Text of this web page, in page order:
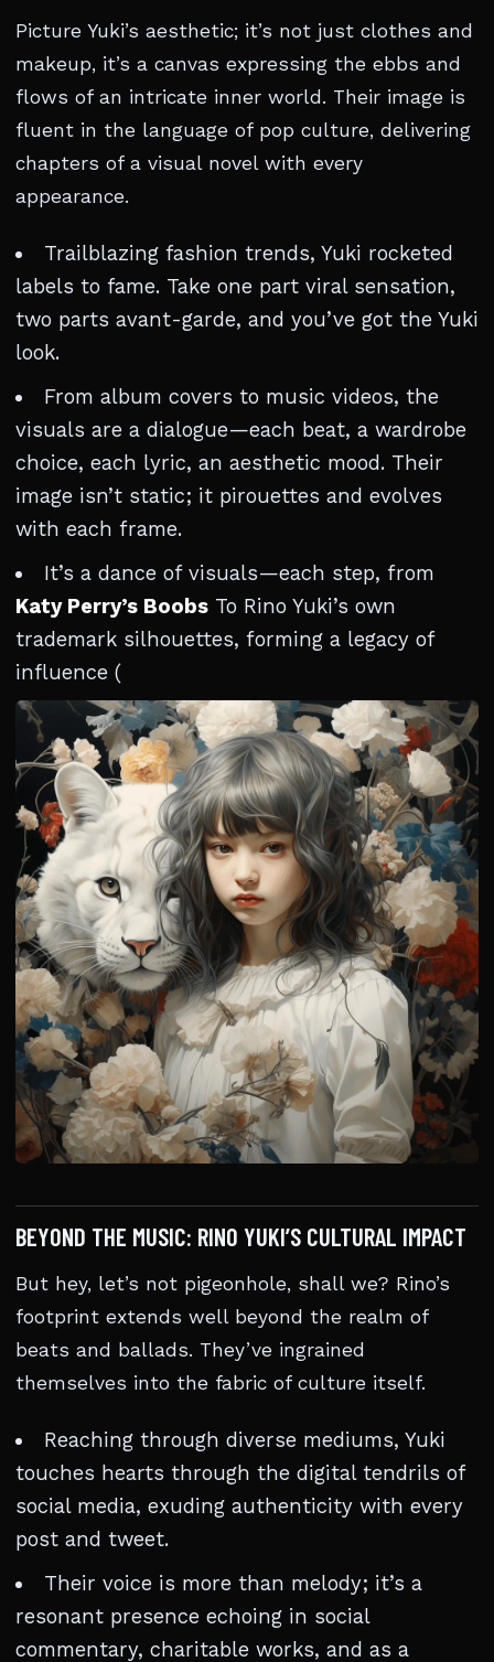
Picture Yuki’s aesthetic; it’s not just clothes and
makeup, it’s a canvas expressing the ebbs and
flows of an intricate inner world. Their image is
fluent in the language of pop culture, delivering
chapters of a visual novel with every
appearance.
Trailblazing fashion trends, Yuki rocketed
labels to fame. Take one part viral sensation,
two parts avant-garde, and you’ve got the Yuki
look.
From album covers to music videos, the
visuals are a dialogue—each beat, a wardrobe
choice, each lyric, an aesthetic mood. Their
image isn’t static; it pirouettes and evolves
with each frame.
It’s a dance of visuals—each step, from
Katy Perry’s Boobs To Rino Yuki’s own
trademark silhouettes, forming a legacy of
influence (
BEYOND THE MUSIC: RINO YUKI’S CULTURAL IMPACT
But hey, let’s not pigeonhole, shall we? Rino’s
footprint extends well beyond the realm of
beats and ballads. They’ve ingrained
themselves into the fabric of culture itself.
Reaching through diverse mediums, Yuki
touches hearts through the digital tendrils of
social media, exuding authenticity with every
post and tweet.
Their voice is more than melody; it’s a
resonant presence echoing in social
commentary, charitable works, and as a